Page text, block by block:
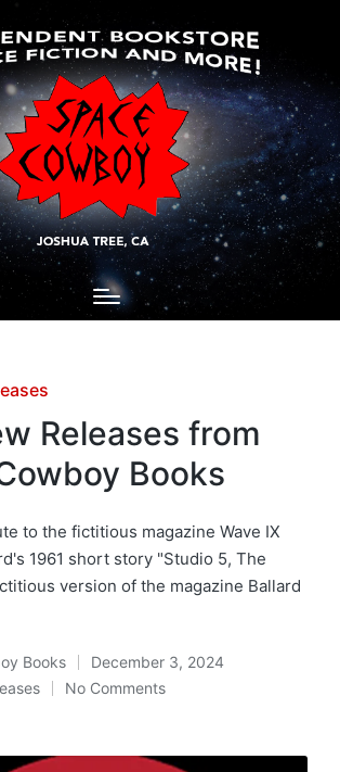
Releases from
Books
to the fictitious magazine Wave IX
1961 short story "Studio 5, The
version of the magazine Ballard
Books December 3, 2024
No Comments